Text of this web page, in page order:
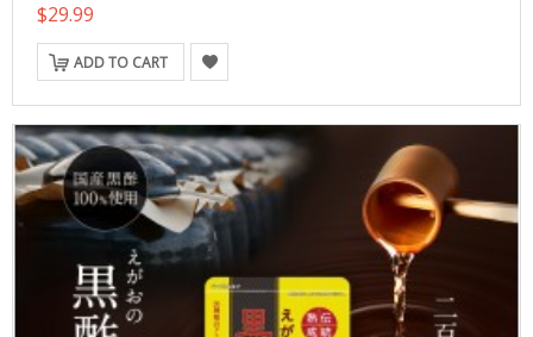
$29.99
ADD TO CART